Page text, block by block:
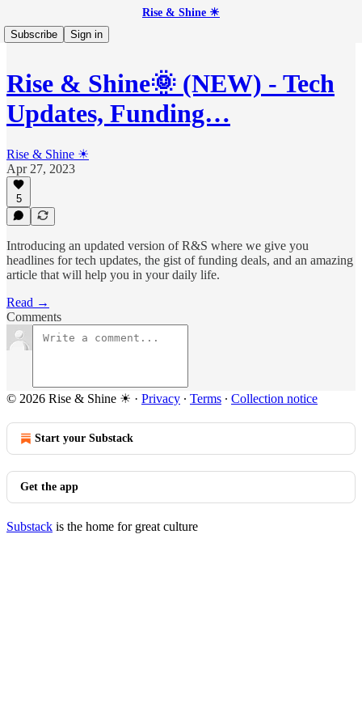
Rise & Shine ☀
Subscribe
Sign in
Rise & Shine🌞 (NEW) - Tech
Updates, Funding…
Rise & Shine ☀
Apr 27, 2023
5
Introducing an updated version of R&S where we give you
headlines for tech updates, the gist of funding deals, and an amazing
article that will help you in your daily life.
Read →
Comments
© 2026 Rise & Shine ☀ · Privacy ∙ Terms ∙ Collection notice
Start your Substack
Get the app
Substack is the home for great culture